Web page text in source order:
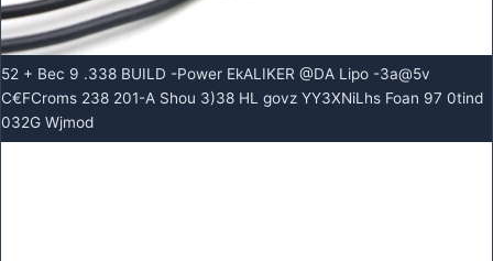
52 + Bec 9 .338 BUILD -Power EkALIKER @DA Lipo -3a@5v
C€FCroms 238 201-A Shou 3)38 HL govz YY3XNiLhs Foan 97 0tind
032G Wjmod